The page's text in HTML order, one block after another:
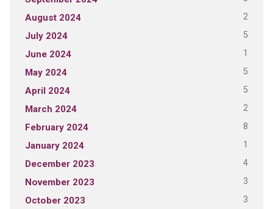
August 2024 2
July 2024 5
June 2024 1
May 2024 5
April 2024 5
March 2024 2
February 2024 8
January 2024 1
December 2023 4
November 2023 3
October 2023 3